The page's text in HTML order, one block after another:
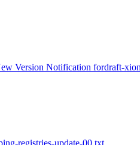
Version Notification fordraft-
registries-update-00.txt